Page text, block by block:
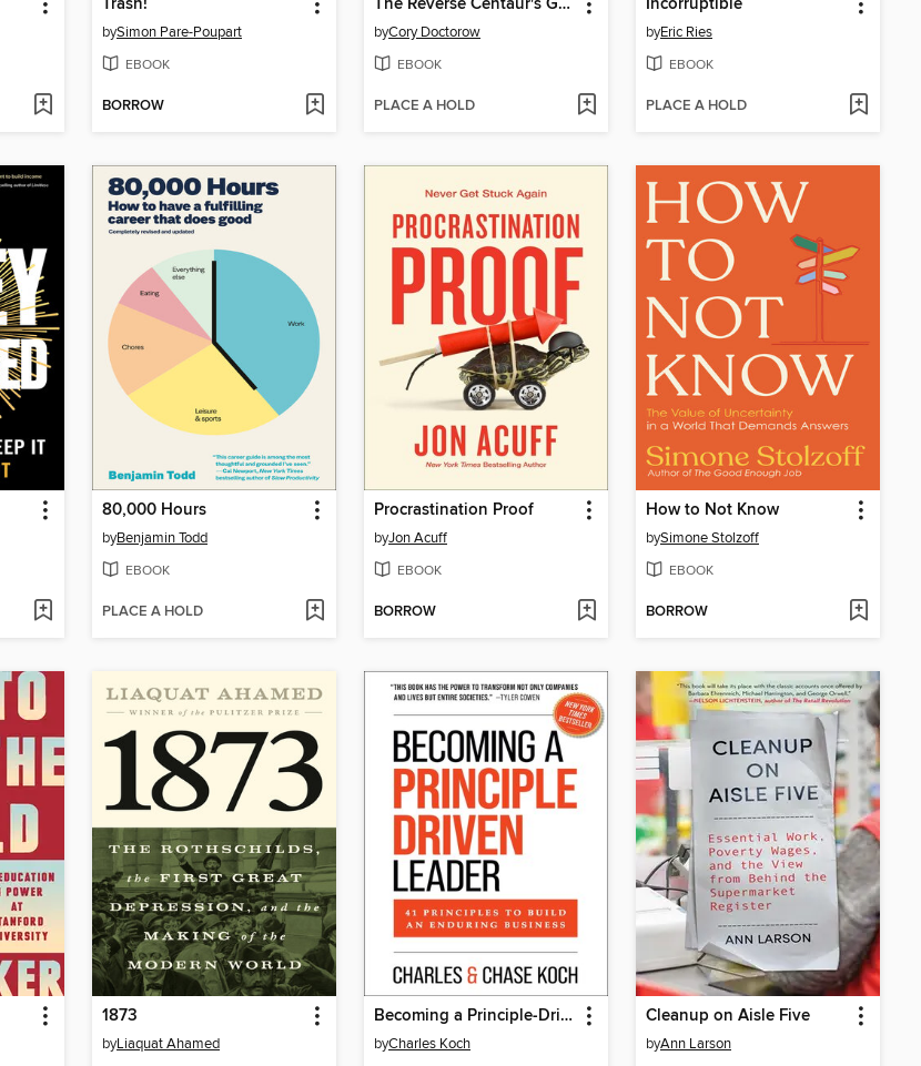
Trash!
bySimon Pare-Poupart
EBOOK
BORROW
The Reverse Centaur's Guide to Life After AI
byCory Doctorow
EBOOK
PLACE A HOLD
Incorruptible
byEric Ries
EBOOK
PLACE A HOLD
80,000 Hours
byBenjamin Todd
EBOOK
PLACE A HOLD
Procrastination Proof
byJon Acuff
EBOOK
BORROW
How to Not Know
bySimone Stolzoff
EBOOK
BORROW
1873
byLiaquat Ahamed
Becoming a Principle-Driven Leader
byCharles Koch
Cleanup on Aisle Five
byAnn Larson